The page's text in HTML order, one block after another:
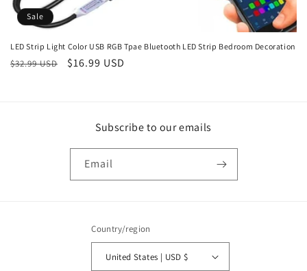
Sale
LED Strip Light Color USB RGB Tpae Bluetooth LED Strip Bedroom Decoration
Regular
$32.99 USD
Sale
$16.99 USD
Subscribe to our emails
Email
Country/region
United States | USD $